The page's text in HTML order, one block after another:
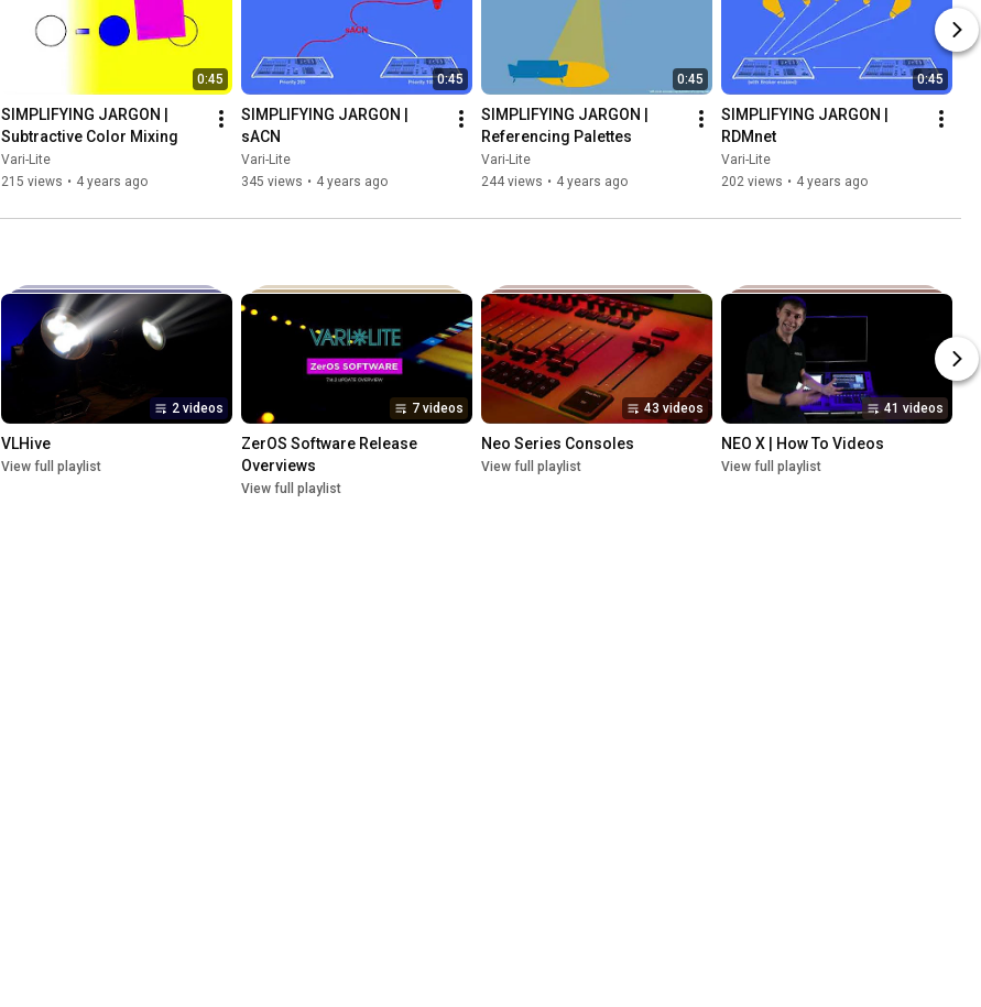
0:45
SIMPLIFYING JARGON |
Subtractive Color Mixing
Vari-Lite
215 views • 4 years ago
0:45
SIMPLIFYING JARGON |
sACN
Vari-Lite
345 views • 4 years ago
0:45
SIMPLIFYING JARGON |
Referencing Palettes
Vari-Lite
244 views • 4 years ago
0:45
SIMPLIFYING JARGON |
RDMnet
Vari-Lite
202 views • 4 years ago
2 videos
VLHive
View full playlist
7 videos
ZerOS Software Release
Overviews
View full playlist
43 videos
Neo Series Consoles
View full playlist
41 videos
NEO X | How To Videos
View full playlist